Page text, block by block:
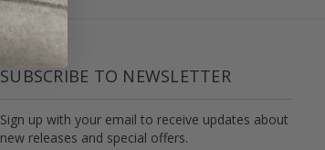
SUBSCRIBE TO NEWSLETTER
Sign up with your email to receive updates about
new releases and special offers.